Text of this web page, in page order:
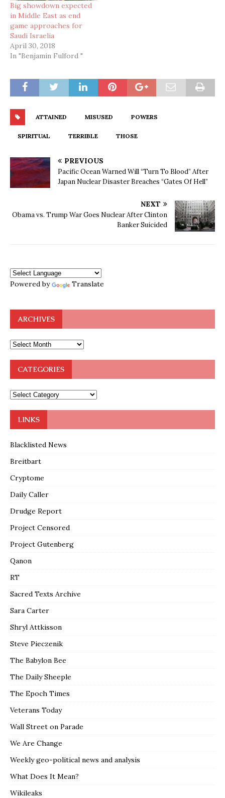
Big showdown expected
in Middle East as end
game approaches for
Saudi Israelia
April 30, 2018
In "Benjamin Fulford "
ATTAINED MISUSED POWERS
SPIRITUAL TERRIBLE THOSE
PREVIOUS
Pacific Ocean Warned Will “Turn To Blood” After
Japan Nuclear Disaster Breaches “Gates Of Hell”
NEXT
Obama vs. Trump War Goes Nuclear After Clinton
Banker Suicided
Powered by Translate
ARCHIVES
CATEGORIES
LINKS
Blacklisted News
Breitbart
Cryptome
Daily Caller
Drudge Report
Project Censored
Project Gutenberg
Qanon
RT
Sacred Texts Archive
Sara Carter
Shryl Attkisson
Steve Pieczenik
The Babylon Bee
The Daily Sheeple
The Epoch Times
Veterans Today
Wall Street on Parade
We Are Change
Weekly geo-political news and analysis
What Does It Mean?
Wikileaks